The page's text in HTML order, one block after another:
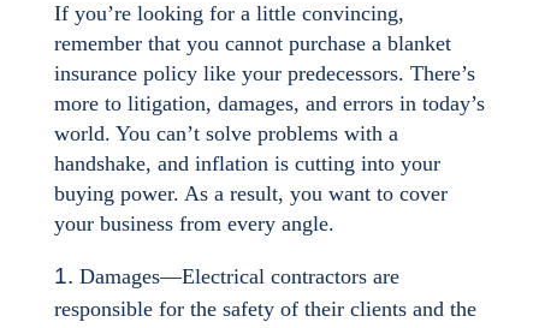
If you’re looking for a little convincing,
remember that you cannot purchase a blanket
insurance policy like your predecessors. There’s
more to litigation, damages, and errors in today’s
world. You can’t solve problems with a
handshake, and inflation is cutting into your
buying power. As a result, you want to cover
your business from every angle.
Damages—Electrical contractors are
responsible for the safety of their clients and the